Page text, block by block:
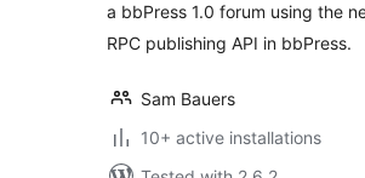
a bbPress 1.0 forum using the
RPC publishing API in bbPress.
Sam Bauers
10+ active installations